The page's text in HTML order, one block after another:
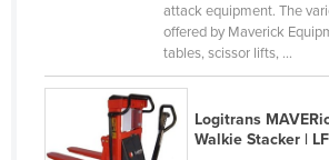
Panama
Papua New Guinea
attack equipment. The
offered by Maverick
tables, scissor lifts, ...
Logitrans
Walkie Stacker | LF